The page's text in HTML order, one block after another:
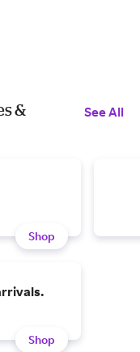
&
See All
Shop
Shop